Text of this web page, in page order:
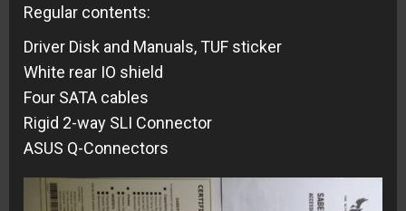
Regular contents:
Driver Disk and Manuals, TUF sticker
White rear IO shield
Four SATA cables
Rigid 2-way SLI Connector
ASUS Q-Connectors